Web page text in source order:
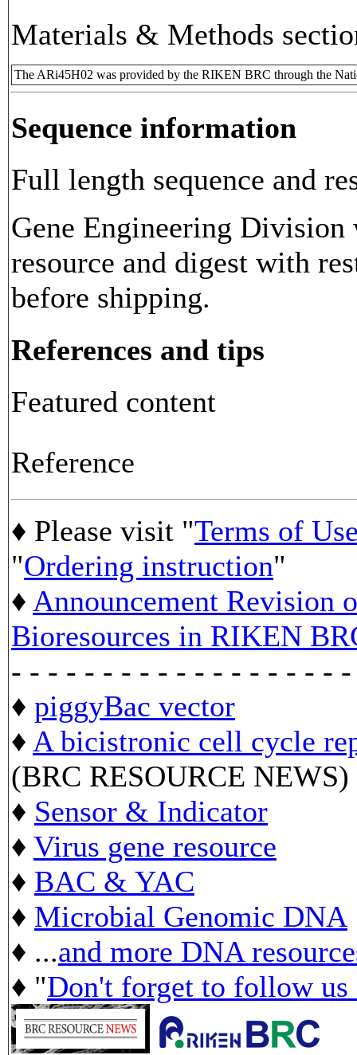
Materials & Methods
The ARi45H02 was provided by the RIKEN BRC through the
Sequence information
Full length sequence and
Gene Engineering
resource and digest with
before shipping.
References and tips
Featured content
Reference
♦ Please visit "Terms of
"Ordering instruction"
♦ Announcement Revision
Bioresources in RIKEN
- - - - - - - - - - - - - - - - - -
♦ piggyBac vector
♦ A bicistronic cell cycle
(BRC RESOURCE NEWS)
♦ Sensor & Indicator
♦ Virus gene resource
♦ BAC & YAC
♦ Microbial Genomic DNA
♦ ...and more DNA
♦ "Don't forget to follow